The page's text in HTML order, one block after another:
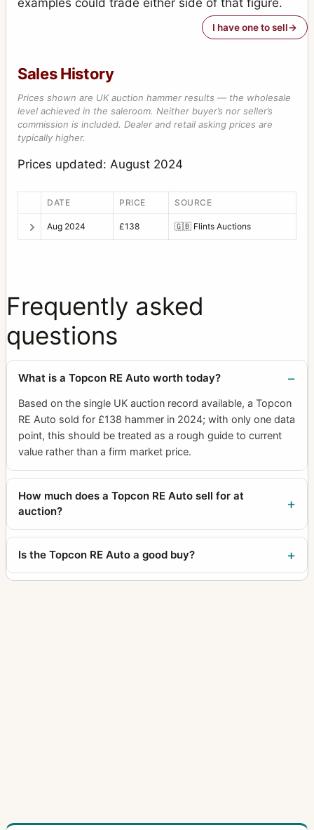
examples could trade either side of that figure.
I have one to sell
Sales History
Prices shown are UK auction hammer results — the wholesale
level achieved in the saleroom. Neither buyer’s nor seller’s
commission is included. Dealer and retail asking prices are
typically higher.
Prices updated: August 2024
DATE PRICE SOURCE
Aug 2024 £138 🇬🇧 Flints Auctions
Frequently asked
questions
What is a Topcon RE Auto worth today?
Based on the single UK auction record available, a Topcon
RE Auto sold for £138 hammer in 2024; with only one data
point, this should be treated as a rough guide to current
value rather than a firm market price.
How much does a Topcon RE Auto sell for at
auction?
Is the Topcon RE Auto a good buy?